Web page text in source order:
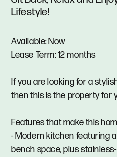
Lifestyle!
Available: Now
Lease Term: 12 months
If you are looking for a
then this is the property for
Features that make this
- Modern kitchen featuring
bench space, plus